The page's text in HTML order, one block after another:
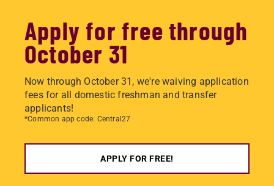
Apply for free through
October 31
Now through October 31, we're waiving application
fees for all domestic freshman and transfer
applicants!
*Common app code: Central27
APPLY FOR FREE!